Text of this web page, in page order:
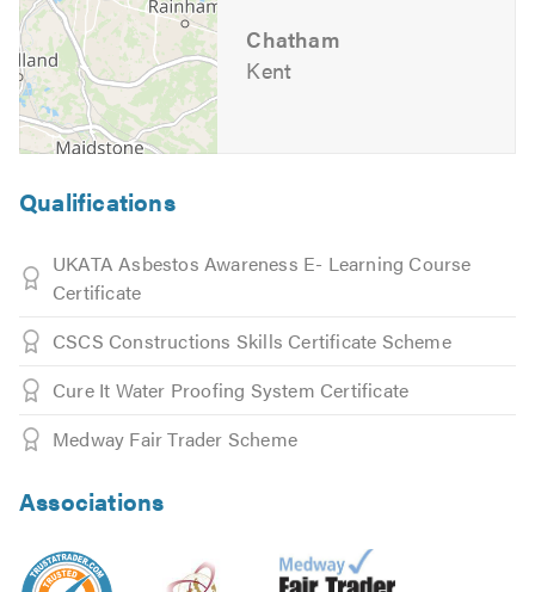
Chatham
Kent
Qualifications
UKATA Asbestos Awareness E- Learning Course
Certificate
CSCS Constructions Skills Certificate Scheme
Cure It Water Proofing System Certificate
Medway Fair Trader Scheme
Associations